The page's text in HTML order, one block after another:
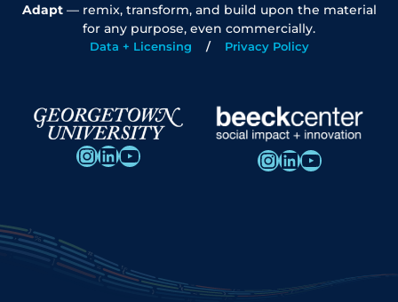
Adapt— remix, transform, and build upon the material
for any purpose, even commercially.
Data + Licensing Privacy Policy
InstagramLinkedIn YouTube InstagramLinkedIn YouTube